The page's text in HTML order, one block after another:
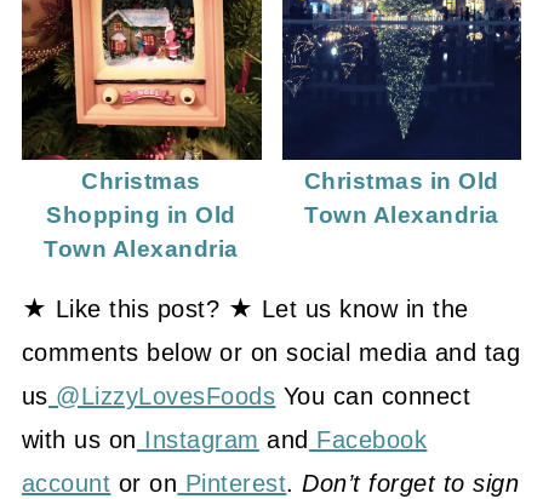
Christmas
Shopping in Old
Town Alexandria
Christmas in Old
Town Alexandria
★ Like this post? ★ Let us know in the
comments below or on social media and tag
us @LizzyLovesFoods You can connect
with us on Instagram and Facebook
account or on Pinterest.Don’t forget to sign